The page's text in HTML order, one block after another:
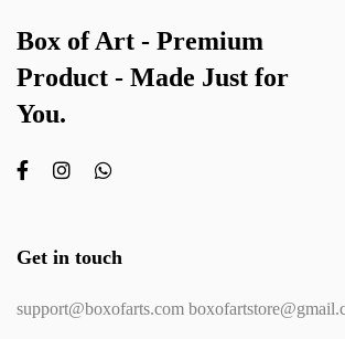
Box of Art - Premium
Product - Made Just for
You.
Get in touch
support@boxofarts.com